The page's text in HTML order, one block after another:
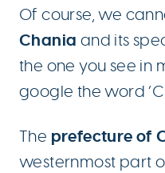
Of course, we
Chania and its
the one you see in
google the word
The prefecture of
westernmost part